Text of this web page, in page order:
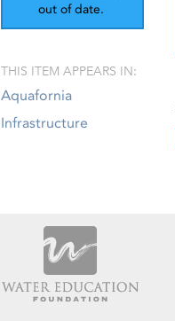
out of date.
THIS ITEM APPEARS IN:
Aquafornia
Infrastructure